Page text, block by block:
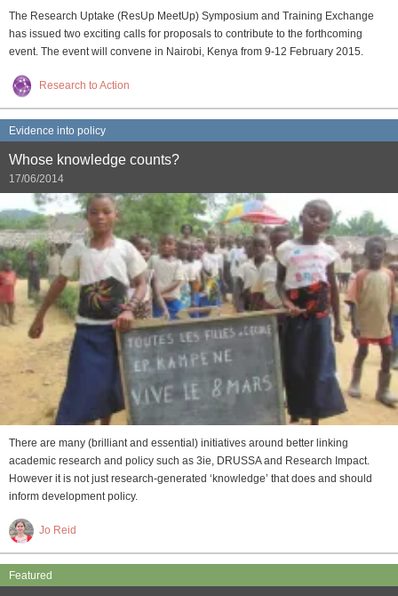
The Research Uptake (ResUp MeetUp) Symposium and Training Exchange
has issued two exciting calls for proposals to contribute to the forthcoming
event. The event will convene in Nairobi, Kenya from 9-12 February 2015.
Research to Action
Evidence into policy
Whose knowledge counts?
17/06/2014
There are many (brilliant and essential) initiatives around better linking
academic research and policy such as 3ie, DRUSSA and Research Impact.
However it is not just research-generated ‘knowledge’ that does and should
inform development policy.
Jo Reid
Featured